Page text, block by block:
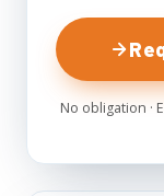
No obligation ·